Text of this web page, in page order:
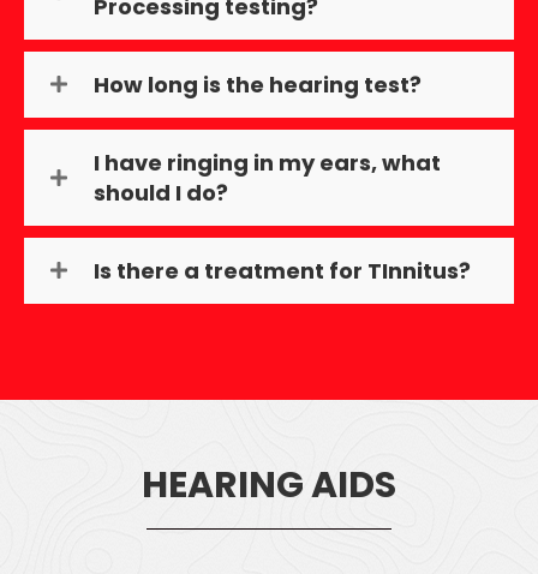
Processing testing?
How long is the hearing test?
I have ringing in my ears, what
should I do?
Is there a treatment for TInnitus?
HEARING AIDS